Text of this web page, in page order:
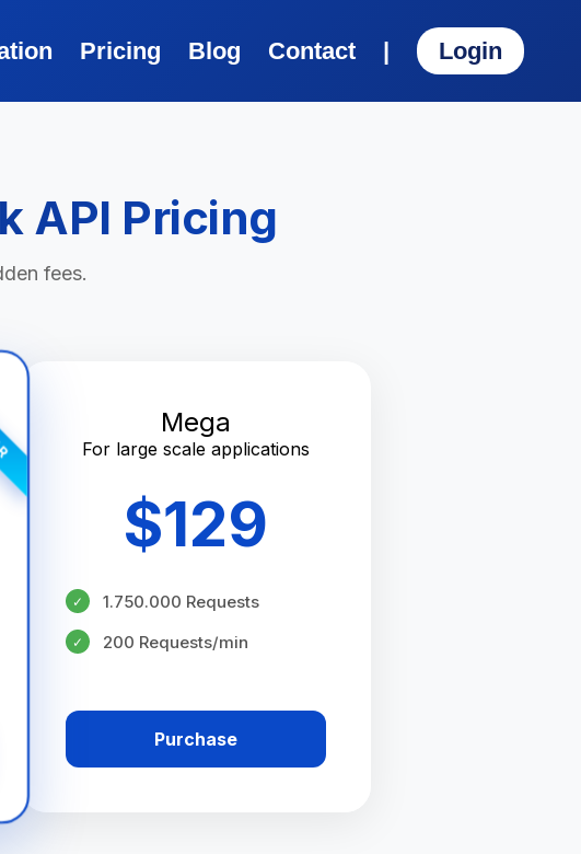
Pricing Blog Contact | Login
API Pricing
fees.
Mega
For large scale applications
$129
✓ 1.750.000 Requests
✓ 200 Requests/min
Purchase